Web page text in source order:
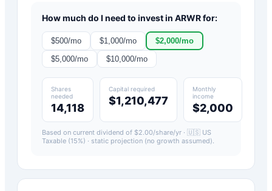
How much do I need to invest in ARWRfor:
$500/mo $1,000/mo $2,000/mo
$5,000/mo $10,000/mo
Shares
needed
14,118
Capital required
$1,210,477
Monthly
income
$2,000
Based on current dividend of $2.00/share/yr · 🇺🇸 US
Taxable (15%) · static projection (no growth assumed).